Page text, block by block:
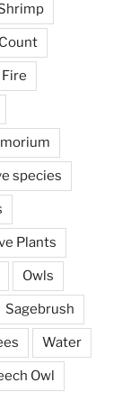
Fire
species
Plants
Owls
Sagebrush
Water
Owl